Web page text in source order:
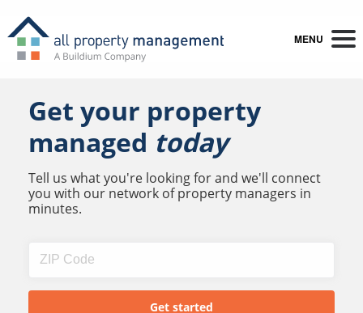
MENU
Get your property
managed today
Tell us what you're looking for and we'll connect
you with our network of property managers in
minutes.